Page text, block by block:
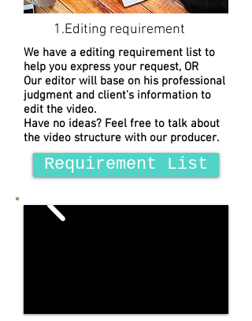
1.Editing requirement
We have a editing requirement list to
help you express your request, OR
Our editor will base on his professional
judgment and client's information to
edit the video.
Have no ideas? Feel free to talk about
the video structure with our producer.
Requirement List